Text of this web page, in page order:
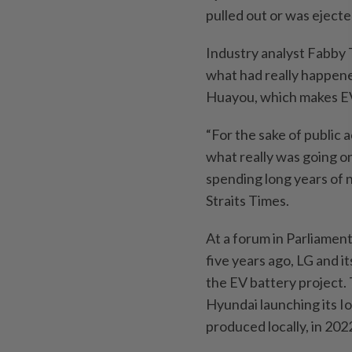
pulled out or was
Industry analyst Fabby
what had really
Huayou, which makes
“For the sake of public
what really was going
spending long years of
Straits Times.
At a forum in
five years ago, LG and
the EV battery project.
Hyundai launching its
produced locally, in